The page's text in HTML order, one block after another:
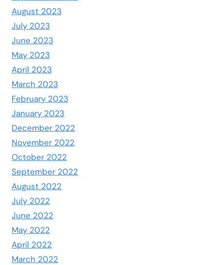
August 2023
July 2023
June 2023
May 2023
April 2023
March 2023
February 2023
January 2023
December 2022
November 2022
October 2022
September 2022
August 2022
July 2022
June 2022
May 2022
April 2022
March 2022